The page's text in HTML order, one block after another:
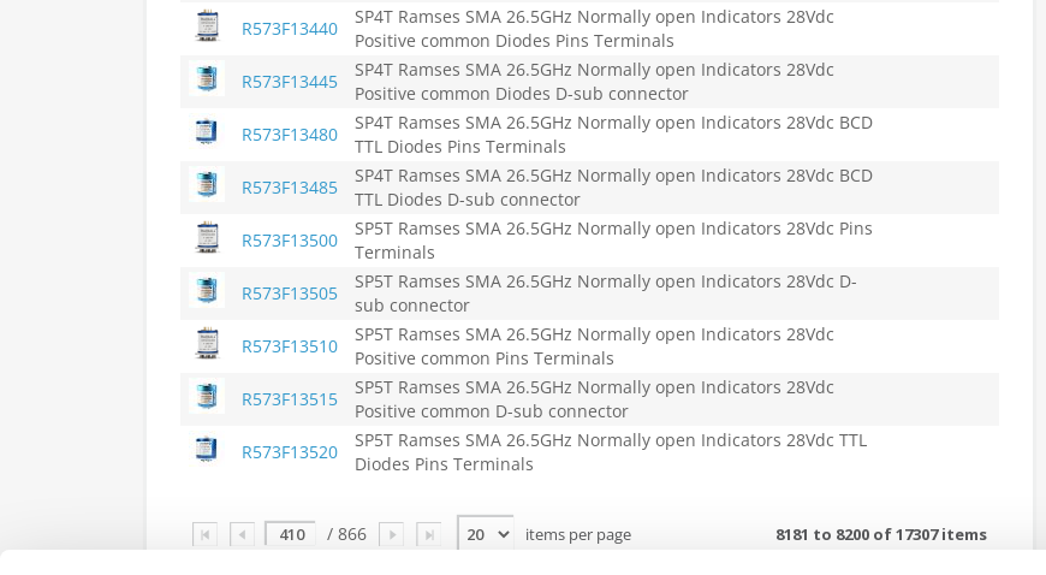
R573F13440
SP4T Ramses SMA 26.5GHz Normally open Indicators 28Vdc
Positive common Diodes Pins Terminals
R573F13445
SP4T Ramses SMA 26.5GHz Normally open Indicators 28Vdc
Positive common Diodes D-sub connector
R573F13480
SP4T Ramses SMA 26.5GHz Normally open Indicators 28Vdc BCD
TTL Diodes Pins Terminals
R573F13485
SP4T Ramses SMA 26.5GHz Normally open Indicators 28Vdc BCD
TTL Diodes D-sub connector
R573F13500
SP5T Ramses SMA 26.5GHz Normally open Indicators 28Vdc Pins
Terminals
R573F13505
SP5T Ramses SMA 26.5GHz Normally open Indicators 28Vdc D-
sub connector
R573F13510
SP5T Ramses SMA 26.5GHz Normally open Indicators 28Vdc
Positive common Pins Terminals
R573F13515
SP5T Ramses SMA 26.5GHz Normally open Indicators 28Vdc
Positive common D-sub connector
R573F13520
SP5T Ramses SMA 26.5GHz Normally open Indicators 28Vdc TTL
Diodes Pins Terminals
Page / 866 items per page 8181 to 8200 of 17307 items